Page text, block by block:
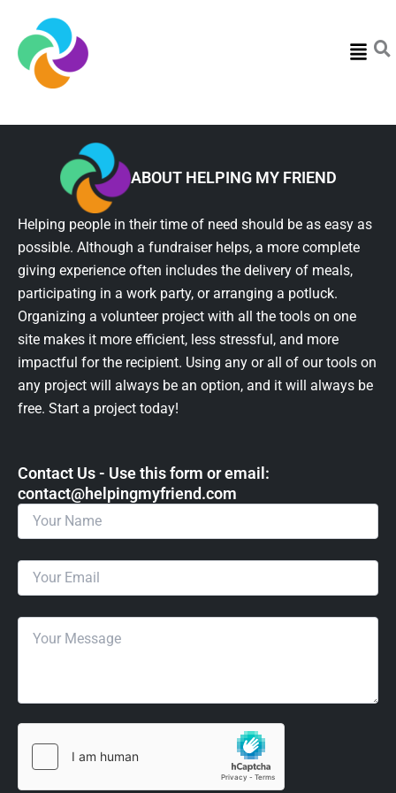
Menu
ABOUT HELPING MY FRIEND
Helping people in their time of need should be as easy as
possible. Although a fundraiser helps, a more complete
giving experience often includes the delivery of meals,
participating in a work party, or arranging a potluck.
Organizing a volunteer project with all the tools on one
site makes it more efficient, less stressful, and more
impactful for the recipient. Using any or all of our tools on
any project will always be an option, and it will always be
free. Start a project today!
Contact Us - Use this form or email: ​
contact@helpingmyfriend.com